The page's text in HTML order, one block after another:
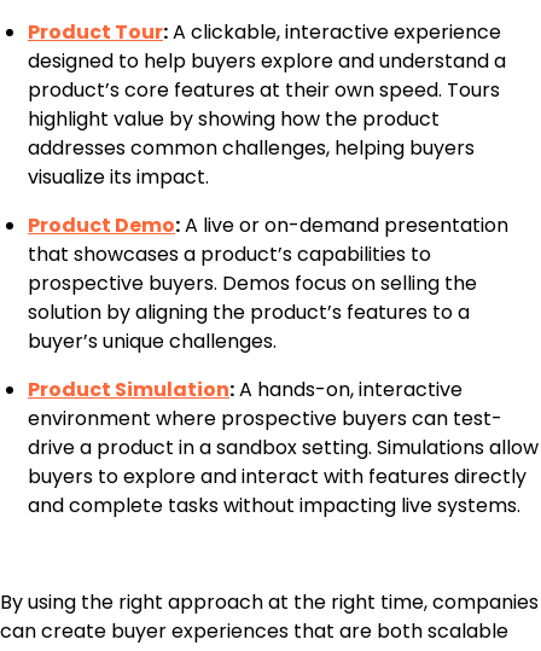
Product Tour:A clickable, interactive experience
designed to help buyers explore and understand a
product’s core features at their own speed. Tours
highlight value by showing how the product
addresses common challenges, helping buyers
visualize its impact.
Product Demo:A live or on-demand presentation
that showcases a product’s capabilities to
prospective buyers. Demos focus on selling the
solution by aligning the product’s features to a
buyer’s unique challenges.
Product Simulation:A hands-on, interactive
environment where prospective buyers can test-
drive a product in a sandbox setting. Simulations allow
buyers to explore and interact with features directly
and complete tasks without impacting live systems.
By using the right approach at the right time, companies
can create buyer experiences that are both scalable